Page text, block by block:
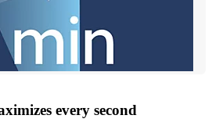
every second